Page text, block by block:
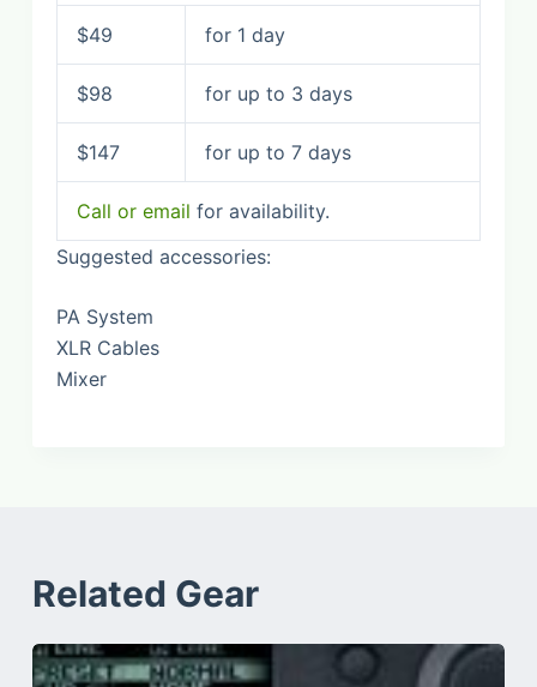
$49 for 1 day
$98 for up to 3 days
$147 for up to 7 days
Call or email for availability.
Suggested accessories:
PA System
XLR Cables
Mixer
Related Gear